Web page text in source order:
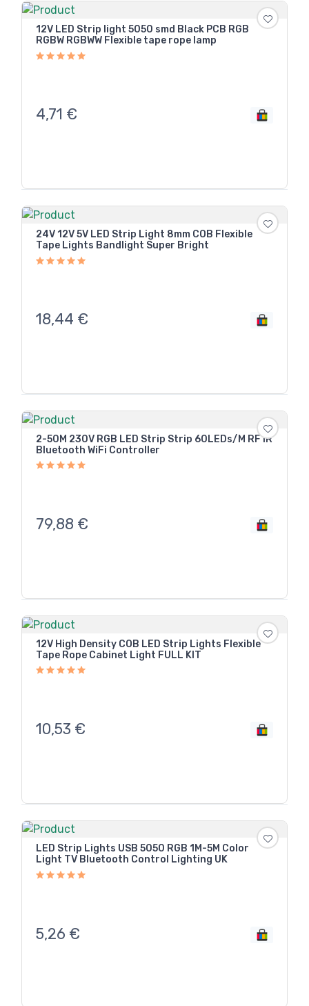
12V LED Strip light 5050 smd Black PCB RGB
RGBW RGBWW Flexible tape rope lamp
4,71 €
24V 12V 5V LED Strip Light 8mm COB Flexible
Tape Lights Bandlight Super Bright
18,44 €
2-50M 230V RGB LED Strip Strip 60LEDs/M RF IR
Bluetooth WiFi Controller
79,88 €
12V High Density COB LED Strip Lights Flexible
Tape Rope Cabinet Light FULL KIT
10,53 €
LED Strip Lights USB 5050 RGB 1M-5M Color
Light TV Bluetooth Control Lighting UK
5,26 €